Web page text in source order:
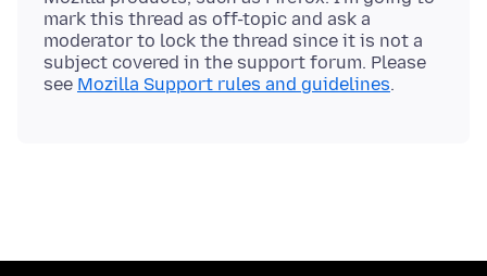
mark this thread as off-topic and ask a
moderator to lock the thread since it is not a
subject covered in the support forum. Please
see Mozilla Support rules and guidelines